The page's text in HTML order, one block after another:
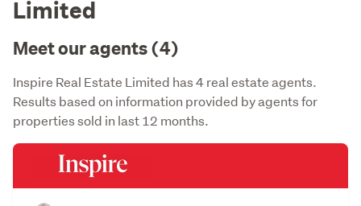
Limited
Meet our agents (4)
Inspire Real Estate Limited has 4 real estate agents.
Results based on information provided by agents for
properties sold in last 12 months.